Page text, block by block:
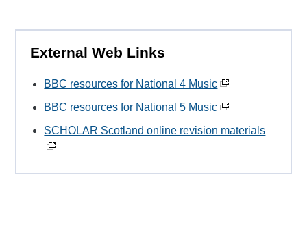
External Web Links
BBC resources for National 4 Music
BBC resources for National 5 Music
SCHOLAR Scotland online revision materials